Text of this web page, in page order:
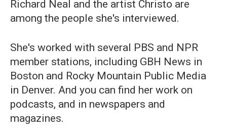
Richard Neal and the artist Christo are
among the people she's interviewed.
She's worked with several PBS and NPR
member stations, including GBH News in
Boston and Rocky Mountain Public Media
in Denver. And you can find her work on
podcasts, and in newspapers and
magazines.